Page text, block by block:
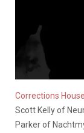
Corrections House
Scott Kelly of
Parker of